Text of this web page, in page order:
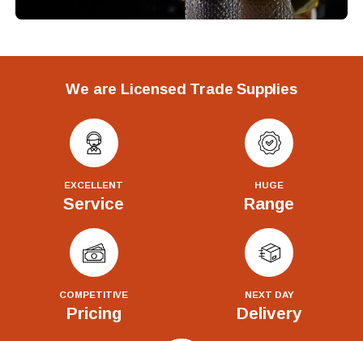
We are Licensed Trade Supplies
EXCELLENT
Service
HUGE
Range
COMPETITIVE
Pricing
NEXT DAY
Delivery